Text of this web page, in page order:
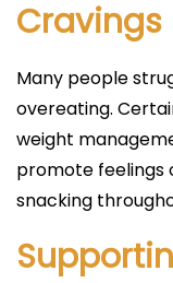
Cravings
Many people
overeating.
weight
promote feelings
snacking